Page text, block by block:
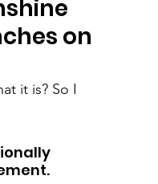
on
it is? So I